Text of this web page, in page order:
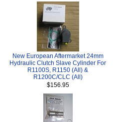
New European Aftermarket 24mm
Hydraulic Clutch Slave Cylinder For
R1100S, R1150 (All) &
R1200C/CLC (All)
$156.95